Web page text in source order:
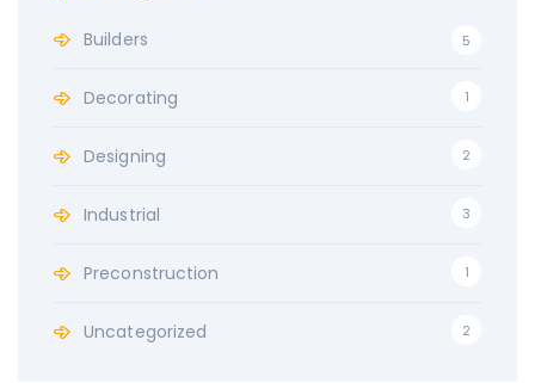
Builders 5
Decorating 1
Designing 2
Industrial 3
Preconstruction 1
Uncategorized 2